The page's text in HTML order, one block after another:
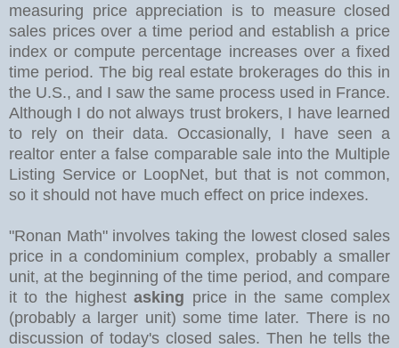
measuring price appreciation is to measure closed
sales prices over a time period and establish a price
index or compute percentage increases over a fixed
time period. The big real estate brokerages do this in
the U.S., and I saw the same process used in France.
Although I do not always trust brokers, I have learned
to rely on their data. Occasionally, I have seen a
realtor enter a false comparable sale into the Multiple
Listing Service or LoopNet, but that is not common,
so it should not have much effect on price indexes.
"Ronan Math" involves taking the lowest closed sales
price in a condominium complex, probably a smaller
unit, at the beginning of the time period, and compare
it to the highestasking price in the same complex
(probably a larger unit) some time later. There is no
discussion of today's closed sales. Then he tells the